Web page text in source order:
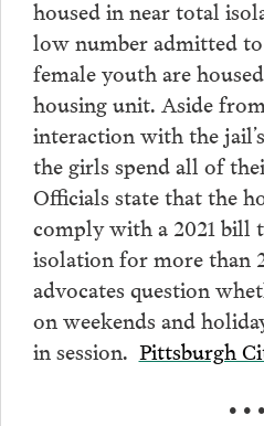
housed in near total
low number admitted
female youth are
housing unit. Aside
interaction with the
the girls spend all of
Officials state that the
comply with a 2021 bill
isolation for more than
advocates question
on weekends and
in session. Pittsburgh
• • •